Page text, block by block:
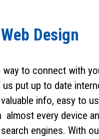
Design
way to connect with
put up to date
info, easy to
every device
engines. With